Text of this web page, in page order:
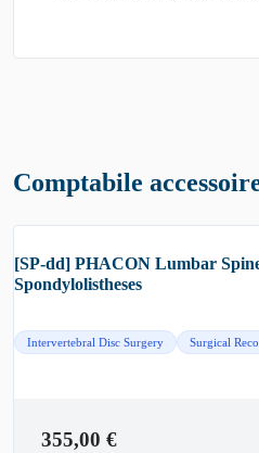
Comptabile
[SP-dd] PHACON Lumbar
Spondylolistheses
Intervertebral Disc Surgery Surgical
355,00 €